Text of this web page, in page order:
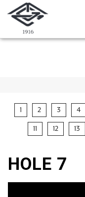
1 2 3 4
11 12 13
HOLE 7